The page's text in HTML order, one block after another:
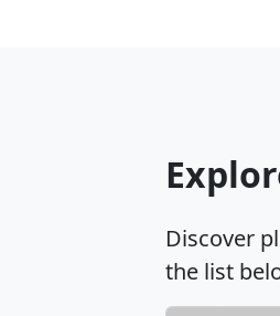
Discover
the list